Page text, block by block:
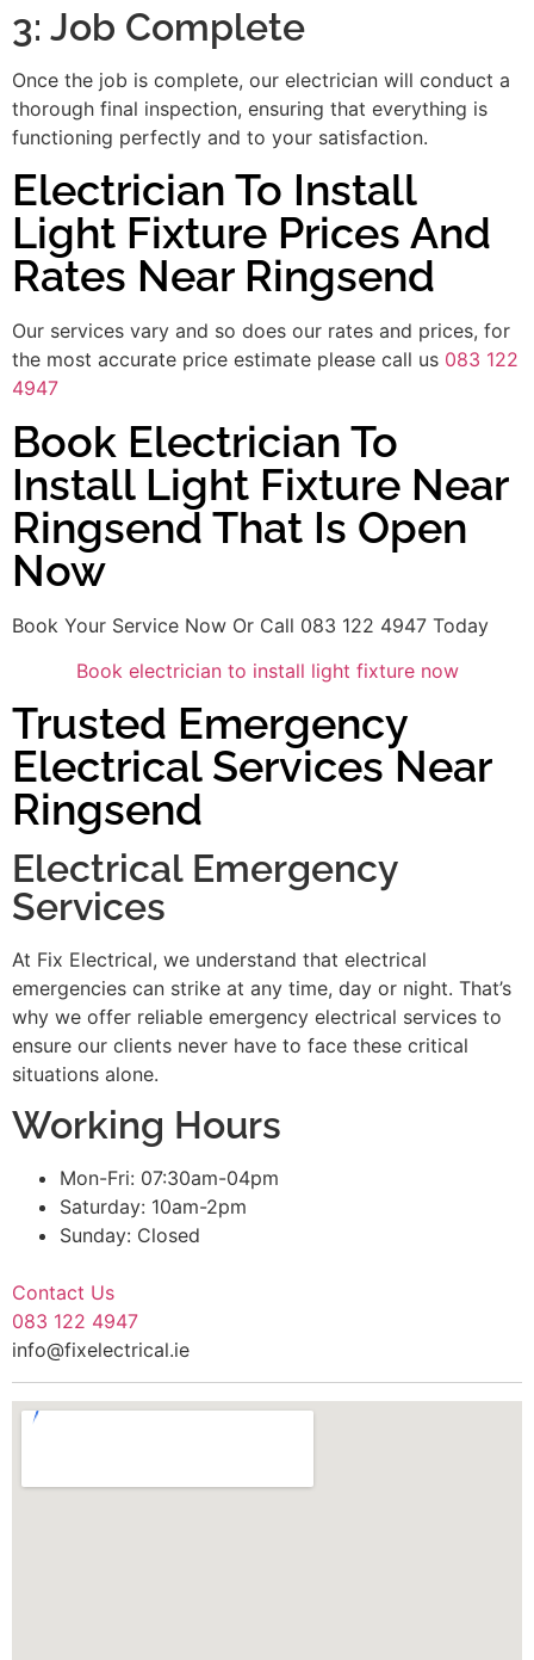
3: Job Complete
Once the job is complete, our electrician will conduct a
thorough final inspection, ensuring that everything is
functioning perfectly and to your satisfaction.
Electrician To Install
Light Fixture Prices And
Rates Near Ringsend
Our services vary and so does our rates and prices, for
the most accurate price estimate please call us 083 122
4947
Book Electrician To
Install Light Fixture Near
Ringsend That Is Open
Now
Book Your Service Now Or Call 083 122 4947 Today
Book electrician to install light fixture now
Trusted Emergency
Electrical Services Near
Ringsend
Electrical Emergency
Services
At Fix Electrical, we understand that electrical
emergencies can strike at any time, day or night. That’s
why we offer reliable emergency electrical services to
ensure our clients never have to face these critical
situations alone.
Working Hours
Mon-Fri: 07:30am-04pm
Saturday: 10am-2pm
Sunday: Closed
Contact Us
083 122 4947
info@fixelectrical.ie